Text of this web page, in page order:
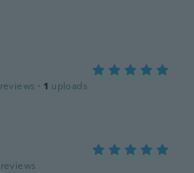
reviews · 1 uploads
reviews